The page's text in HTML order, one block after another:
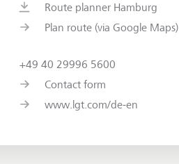
Route planner Hamburg
Plan route (via Google Maps)
+49 40 29996 5600
Contact form
www.lgt.com/de-en